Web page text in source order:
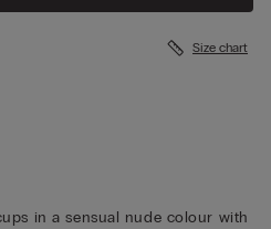
Size chart
in a sensual nude colour with